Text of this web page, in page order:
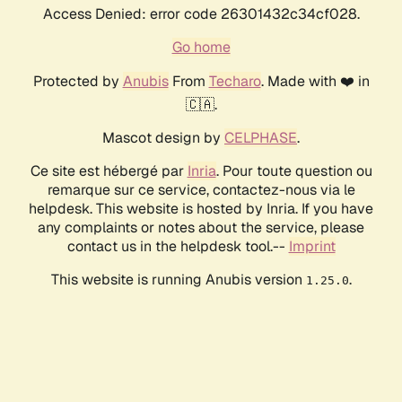
Access Denied: error code 26301432c34cf028.
Go home
Protected by AnubisFrom Techaro. Made with ❤️ in
🇨🇦.
Mascot design by CELPHASE.
Ce site est hébergé par Inria. Pour toute question ou
remarque sur ce service, contactez-nous via le
helpdesk. This website is hosted by Inria. If you have
any complaints or notes about the service, please
contact us in the helpdesk tool.-- Imprint
This website is running Anubis version 1.25.0.